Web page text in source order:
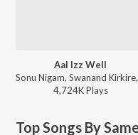
Aal Izz Well
4,724KPlays
Top Songs By